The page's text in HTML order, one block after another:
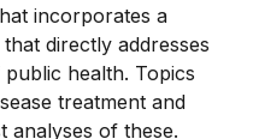
incorporates a
directly addresses
health. Topics
treatment and
analyses of these.